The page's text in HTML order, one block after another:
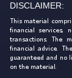
DISCLAIMER:
This material
financial services,
transactions. The
financial advice.
guaranteed and no
on the material.